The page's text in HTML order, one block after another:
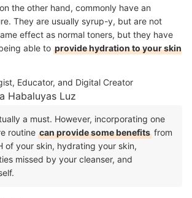
the other hand, commonly have an
They are usually syrup-y, but are not
effect as normal toners, but they have
able to provide hydration to your skin
Educator, and Digital Creator
Habaluyas Luz
a must. However, incorporating one
routine can provide some benefits from
of your skin, hydrating your skin,
missed by your cleanser, and